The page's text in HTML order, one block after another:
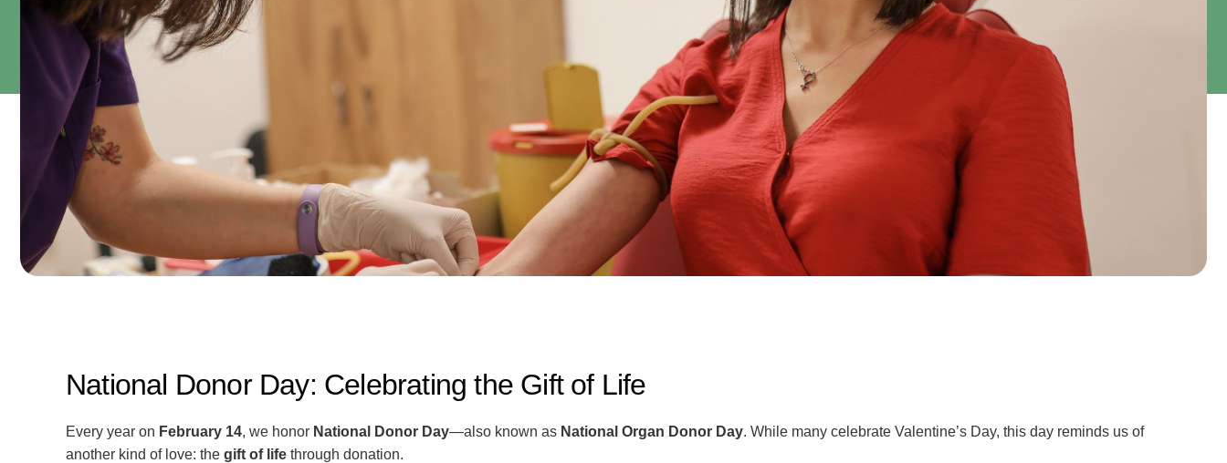
National Donor Day: Celebrating the Gift of Life
Every year on February 14, we honor National Donor Day—also known as National Organ Donor Day. While many celebrate Valentine’s Day, this day reminds us of
another kind of love: the gift of life through donation.